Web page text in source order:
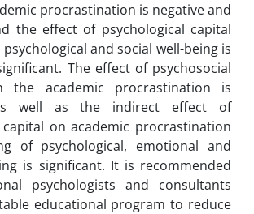
procrastination is negative and
the effect of psychological capital
and social well-being is
The effect of psychosocial
the academic procrastination is
well as the indirect effect of
capital on academic procrastination
of psychological, emotional and
is significant. It is recommended
psychologists and consultants
educational program to reduce